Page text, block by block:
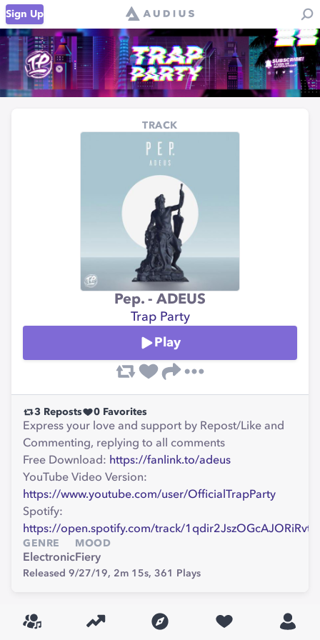
Sign Up
TRACK
Pep. - ADEUS
Trap Party
Play
3 Reposts 0 Favorites
Express your love and support by Repost/Like and
Commenting, replying to all comments
Free Download: https://fanlink.to/adeus
YouTube Video Version:
https://www.youtube.com/user/OfficialTrapParty
Spotify:
https://open.spotify.com/track/1qdir2JszOGcAJORiRvt
GENRE
Electronic
MOOD
Fiery
Released 9/27/19, 2m 15s, 361 Plays